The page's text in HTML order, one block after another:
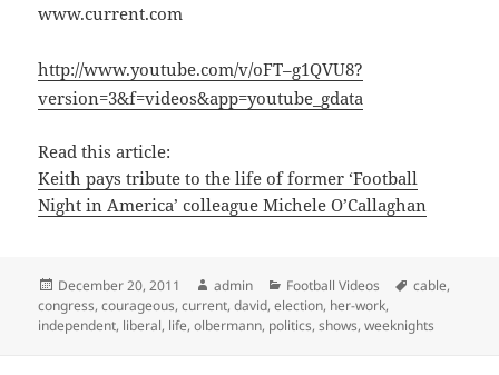
www.current.com
http://www.youtube.com/v/oFT–g1QVU8?
version=3&f=videos&app=youtube_gdata
Read this article:
Keith pays tribute to the life of former ‘Football
Night in America’ colleague Michele O’Callaghan
Posted
on
December 20, 2011 Author
admin Categories
Football Videos Tags
cable,
congress,courageous,current,david,election, her-work,
independent, liberal, life,olbermann, politics,shows,weeknights